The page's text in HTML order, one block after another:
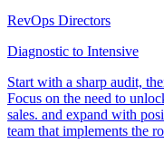
RevOps Directors
Diagnostic to Intensive
Start with a sharp audit,
Focus on the need to
sales. and expand with
team that implements the